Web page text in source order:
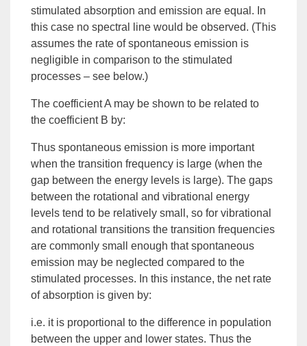
stimulated absorption and emission are equal. In
this case no spectral line would be observed. (This
assumes the rate of spontaneous emission is
negligible in comparison to the stimulated
processes – see below.)
The coefficient A may be shown to be related to
the coefficient B by:
Thus spontaneous emission is more important
when the transition frequency is large (when the
gap between the energy levels is large). The gaps
between the rotational and vibrational energy
levels tend to be relatively small, so for vibrational
and rotational transitions the transition frequencies
are commonly small enough that spontaneous
emission may be neglected compared to the
stimulated processes. In this instance, the net rate
of absorption is given by:
i.e. it is proportional to the difference in population
between the upper and lower states. Thus the